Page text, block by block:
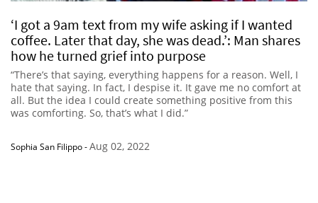
‘I got a 9am text from my wife asking if I wanted
coffee. Later that day, she was dead.’: Man shares
how he turned grief into purpose
“There’s that saying, everything happens for a reason. Well, I
hate that saying. In fact, I despise it. It gave me no comfort at
all. But the idea I could create something positive from this
was comforting. So, that’s what I did.”
Sophia San Filippo-Aug 02, 2022